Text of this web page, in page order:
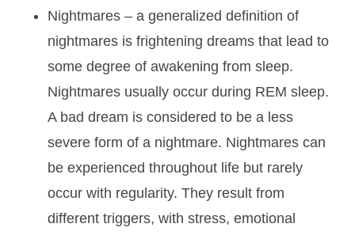
Nightmares – a generalized definition of
nightmares is frightening dreams that lead to
some degree of awakening from sleep.
Nightmares usually occur during REM sleep.
A bad dream is considered to be a less
severe form of a nightmare. Nightmares can
be experienced throughout life but rarely
occur with regularity. They result from
different triggers, with stress, emotional